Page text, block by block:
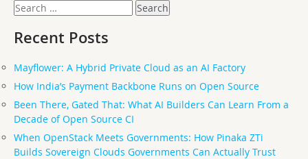
Search
for:
Recent Posts
Mayflower: A Hybrid Private Cloud as an AI Factory
How India’s Payment Backbone Runs on Open Source
Been There, Gated That: What AI Builders Can Learn From a
Decade of Open Source CI
When OpenStack Meets Governments: How Pinaka ZTi
Builds Sovereign Clouds Governments Can Actually Trust